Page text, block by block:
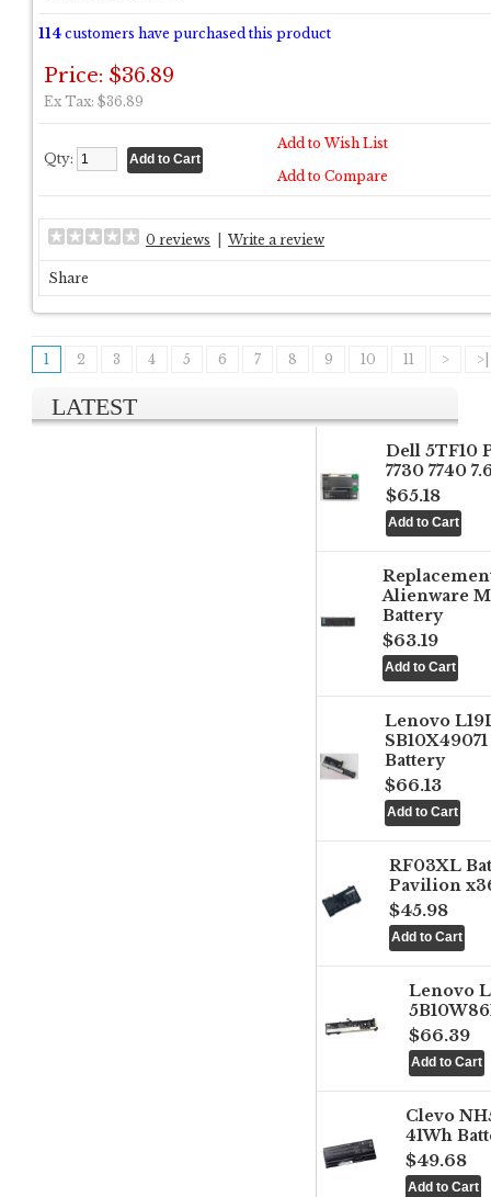
114 customers have purchased this product
Price: $36.89
Ex Tax: $36.89
Qty:
Add to Wish List
Add to Compare
0 reviews Write a review
Share
1 2 3 4 5 6 7 8 9 10 11 > >|
LATEST
Dell 5TF10
7730 7740
$65.18
Alienware
Battery
$63.19
Lenovo
Battery
$66.13
RF03XL
Pavilion
$45.98
Lenovo
$66.39
Clevo
41Wh
$49.68